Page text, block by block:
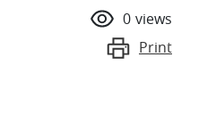
0 views
Print